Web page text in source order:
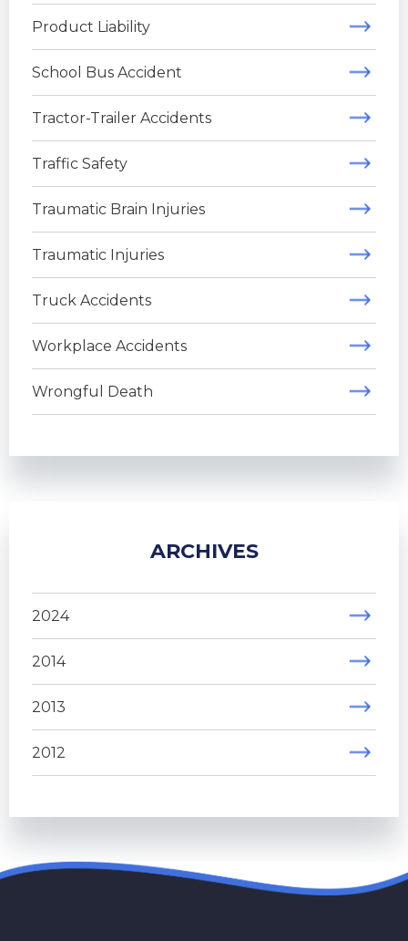
Product Liability
School Bus Accident
Tractor-Trailer Accidents
Traffic Safety
Traumatic Brain Injuries
Traumatic Injuries
Truck Accidents
Workplace Accidents
Wrongful Death
ARCHIVES
2024
2014
2013
2012